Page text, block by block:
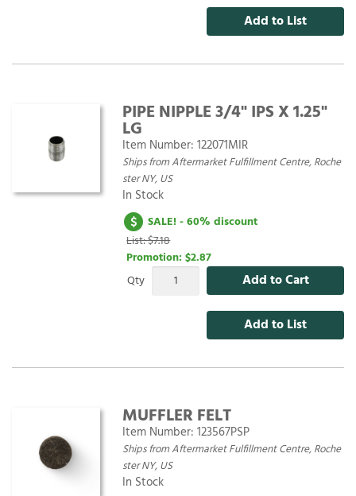
Add to List
PIPE NIPPLE 3/4" IPS X 1.25"
LG
Item Number: 122071MIR
Ships from Aftermarket Fulfillment Centre, Roche
ster NY, US
In Stock
SALE! - 60% discount
List: $7.18
Promotion: $2.87
Qty
Add to Cart
Add to List
MUFFLER FELT
Item Number: 123567PSP
Ships from Aftermarket Fulfillment Centre, Roche
ster NY, US
In Stock